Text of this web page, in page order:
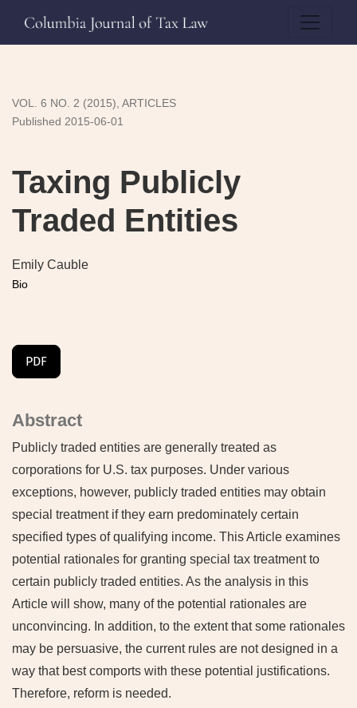
VOL. 6 NO. 2 (2015), ARTICLES
Taxing Publicly
Traded Entities
Published 2015-06-01
Emily Cauble
Bio
PDF
Abstract
Publicly traded entities are generally treated as
corporations for U.S. tax purposes. Under various
exceptions, however, publicly traded entities may obtain
special treatment if they earn predominately certain
specified types of qualifying income. This Article examines
potential rationales for granting special tax treatment to
certain publicly traded entities. As the analysis in this
Article will show, many of the potential rationales are
unconvincing. In addition, to the extent that some rationales
may be persuasive, the current rules are not designed in a
way that best comports with these potential justifications.
Therefore, reform is needed.